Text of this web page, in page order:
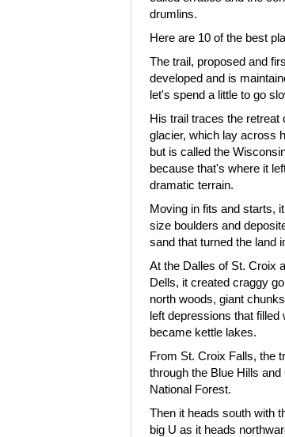
drumlins.
Here are 10 of the best
The trail, proposed and
developed and is
let's spend a little to go
His trail traces the retreat
glacier, which lay across
but is called the
because that's where it
dramatic terrain.
Moving in fits and starts,
size boulders and
sand that turned the land
At the Dalles of St. Croix
Dells, it created craggy
north woods, giant
left depressions that filled
became kettle lakes.
From St. Croix Falls, the
through the Blue Hills
National Forest.
Then it heads south with
big U as it heads